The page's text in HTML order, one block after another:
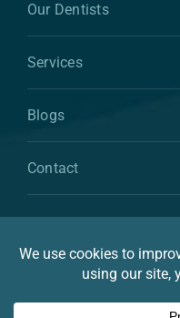
Our Dentists
Services
Blogs
Contact
© 2026 By Atkins &